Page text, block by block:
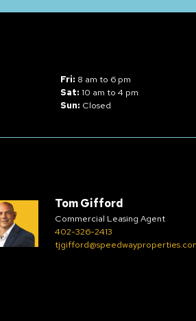
Fri: 8 am to 6 pm
Sat: 10 am to 4 pm
Sun: Closed
Tom Gifford
Commercial Leasing Agent
402-326-2413